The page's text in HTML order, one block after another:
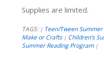
Supplies are limited.
TAGS: | Teen/Tween
Make or Crafts | Children’s
Summer Reading Program |